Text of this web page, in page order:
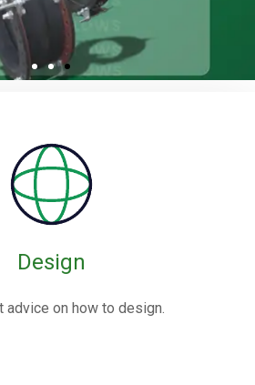
Joints
are flexible connectors made from
or metal, designed to absorb
in piping systems.
Design
advice on how to design.